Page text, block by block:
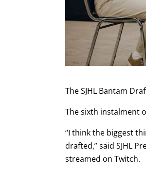
The SJHL Bantam
The sixth instalment
“I think the biggest
drafted,” said SJHL
streamed on Twitch.